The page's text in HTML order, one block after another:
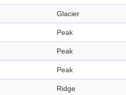
Glacier
Peak
Peak
Peak
Ridge